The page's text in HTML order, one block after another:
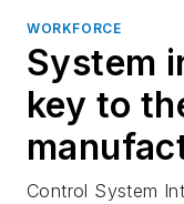
WORKFORCE
System
key to
Control System